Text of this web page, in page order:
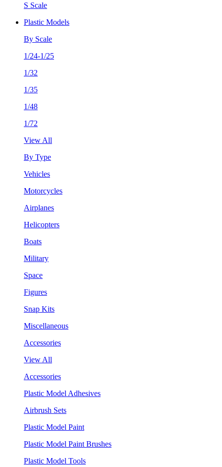
S Scale
Plastic Models
By Scale
1/24-1/25
1/32
1/35
1/48
1/72
View All
By Type
Vehicles
Motorcycles
Airplanes
Helicopters
Boats
Military
Space
Figures
Snap Kits
Miscellaneous
Accessories
View All
Accessories
Plastic Model Adhesives
Airbrush Sets
Plastic Model Paint
Plastic Model Paint Brushes
Plastic Model Tools